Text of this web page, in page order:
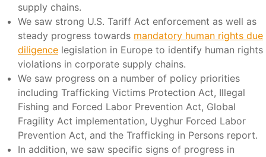
supply chains.
We saw strong U.S. Tariff Act enforcement as well as
steady progress towards mandatory human rights due
diligence legislation in Europe to identify human rights
violations in corporate supply chains.
We saw progress on a number of policy priorities
including Trafficking Victims Protection Act, Illegal
Fishing and Forced Labor Prevention Act, Global
Fragility Act implementation, Uyghur Forced Labor
Prevention Act, and the Trafficking in Persons report.
In addition, we saw specific signs of progress in